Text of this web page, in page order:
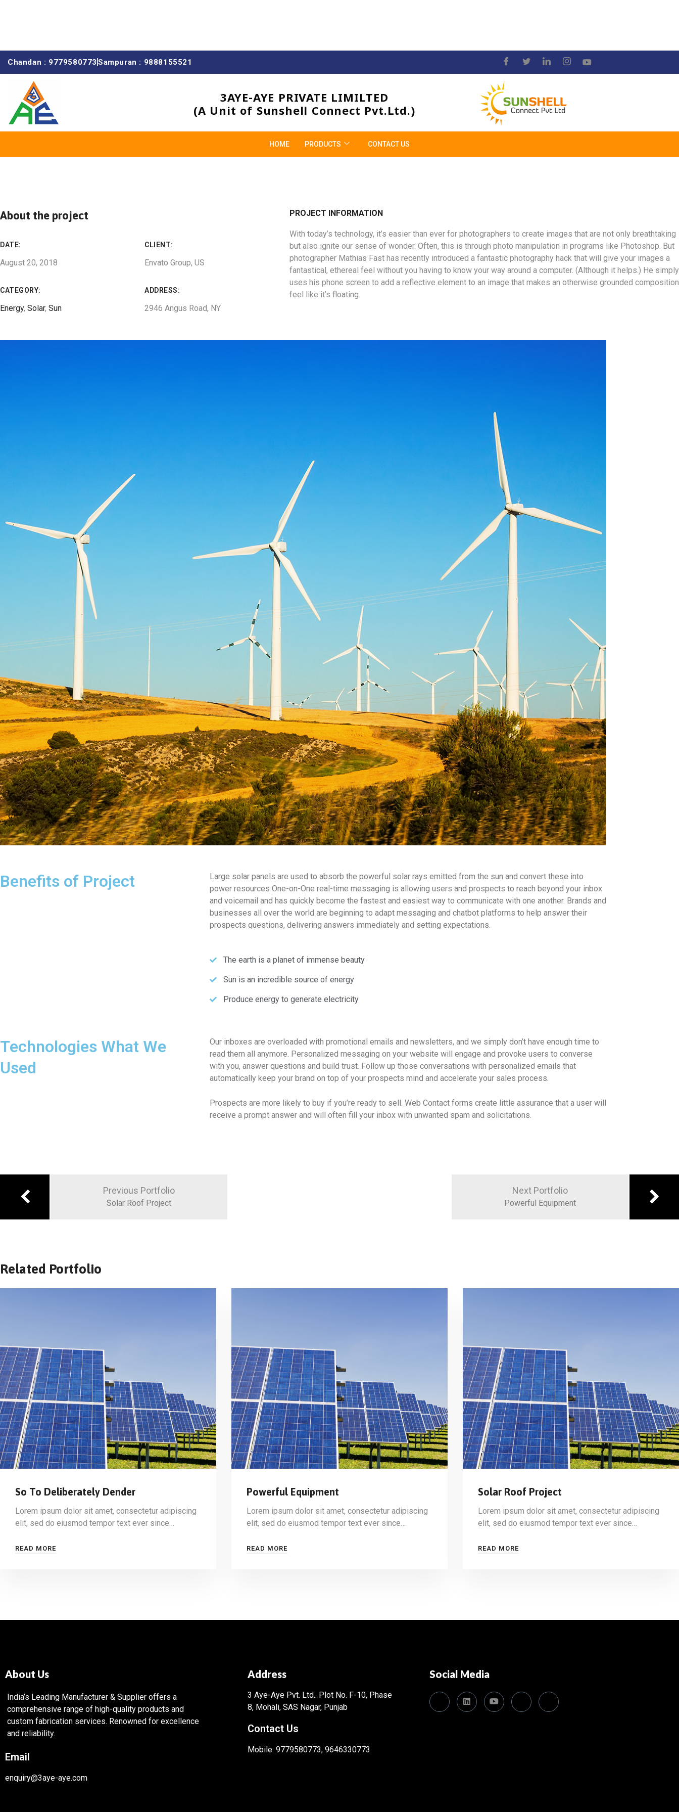
Chandan : 9779580773 Sampuran : 9888155521
3AYE-AYE PRIVATE LIMILTED
(A Unit of Sunshell Connect Pvt.Ltd.)
HOME PRODUCTS CONTACT US
About the project
DATE:
August 20, 2018
CLIENT:
Envato Group, US
CATEGORY:
Energy, Solar, Sun
ADDRESS:
2946 Angus Road, NY
PROJECT INFORMATION
With today’s technology, it’s easier than ever for photographers to create images that are not only breathtaking
but also ignite our sense of wonder. Often, this is through photo manipulation in programs like Photoshop. But
photographer Mathias Fast has recently introduced a fantastic photography hack that will give your images a
fantastical, ethereal feel without you having to know your way around a computer. (Although it helps.) He simply
uses his phone screen to add a reflective element to an image that makes an otherwise grounded composition
feel like it’s floating.
Benefits of Project
Large solar panels are used to absorb the powerful solar rays emitted from the sun and convert these into
power resources One-on-One real-time messaging is allowing users and prospects to reach beyond your inbox
and voicemail and has quickly become the fastest and easiest way to communicate with one another. Brands and
businesses all over the world are beginning to adapt messaging and chatbot platforms to help answer their
prospects questions, delivering answers immediately and setting expectations.
The earth is a planet of immense beauty
Sun is an incredible source of energy
Produce energy to generate electricity
Technologies What We
Used
Our inboxes are overloaded with promotional emails and newsletters, and we simply don’t have enough time to
read them all anymore. Personalized messaging on your website will engage and provoke users to converse
with you, answer questions and build trust. Follow up those conversations with personalized emails that
automatically keep your brand on top of your prospects mind and accelerate your sales process.
Prospects are more likely to buy if you’re ready to sell. Web Contact forms create little assurance that a user will
receive a prompt answer and will often fill your inbox with unwanted spam and solicitations.
Previous Portfolio
Solar Roof Project
Next Portfolio
Powerful Equipment
Related Portfolio
So To Deliberately Dender
Lorem ipsum dolor sit amet, consectetur adipiscing
elit, sed do eiusmod tempor text ever since…
READ MORE
Powerful Equipment
Lorem ipsum dolor sit amet, consectetur adipiscing
elit, sed do eiusmod tempor text ever since…
READ MORE
Solar Roof Project
Lorem ipsum dolor sit amet, consectetur adipiscing
elit, sed do eiusmod tempor text ever since…
READ MORE
About Us
India’s Leading Manufacturer & Supplier offers a
comprehensive range of high-quality products and
custom fabrication services. Renowned for excellence
and reliability.
Email
enquiry@3aye-aye.com
Address
3 Aye-Aye Pvt. Ltd.. Plot No. F-10, Phase
8, Mohali, SAS Nagar, Punjab
Contact Us
Mobile: 9779580773, 9646330773
Social Media